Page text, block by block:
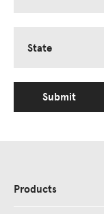
State
Submit
Products